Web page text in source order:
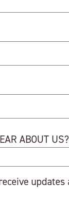
ABOUT US?
updates